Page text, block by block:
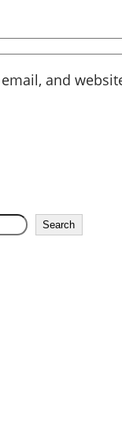
email, and
Search